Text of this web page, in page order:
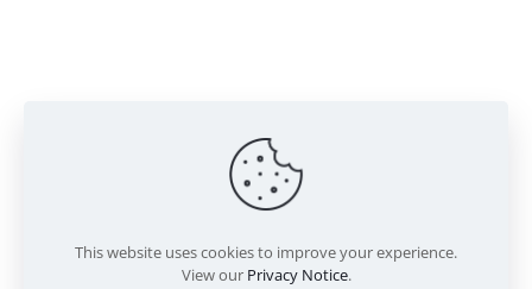
This website uses cookies to improve your experience.
View our Privacy Notice.